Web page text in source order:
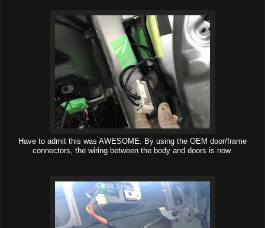
Have to admit this was AWESOME. By using the OEM door/frame
connectors, the wiring between the body and doors is now